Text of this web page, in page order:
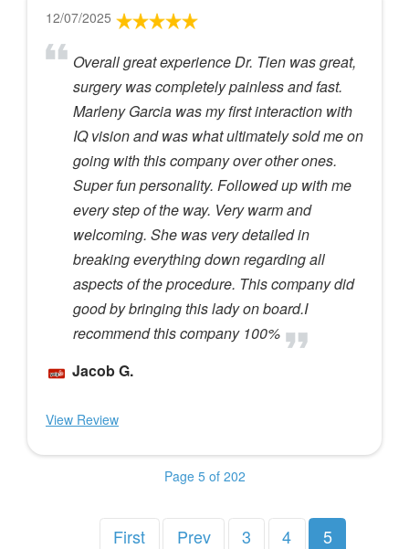
12/07/2025
Overall great experience Dr. Tien was great,
surgery was completely painless and fast.
Marleny Garcia was my first interaction with
IQ vision and was what ultimately sold me on
going with this company over other ones.
Super fun personality. Followed up with me
every step of the way. Very warm and
welcoming. She was very detailed in
breaking everything down regarding all
aspects of the procedure. This company did
good by bringing this lady on board.I
recommend this company 100%
Jacob G.
View Review
Page 5 of 202
First Prev 3 4
5